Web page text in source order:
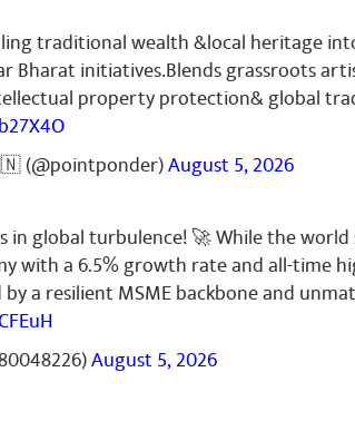
traditional wealth &local heritage
Bharat initiatives.Blends grassroots
property protection& global
(@pointponder)August 5, 2026
in global turbulence! 🚀 While the world
with a 6.5% growth rate and all-time
by a resilient MSME backbone and
August 5, 2026